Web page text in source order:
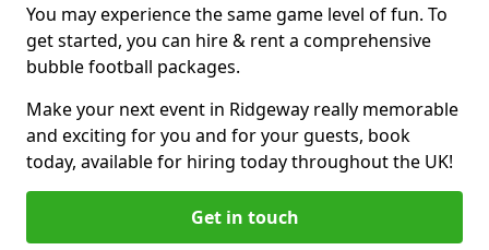
You may experience the same game level of fun. To
get started, you can hire & rent a comprehensive
bubble football packages.
Make your next event in Ridgeway really memorable
and exciting for you and for your guests, book
today, available for hiring today throughout the UK!
Get in touch